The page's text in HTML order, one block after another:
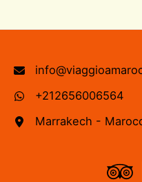
+212656006564
Marrakech -